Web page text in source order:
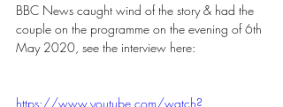
BBC News caught wind of the story & had the
couple on the programme on the evening of 6th
May 2020, see the interview here:
https://www.youtube.com/watch?